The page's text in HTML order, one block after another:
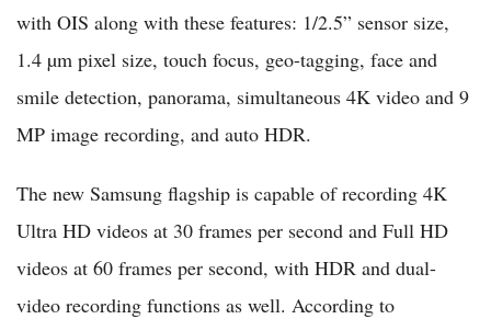
with OIS along with these features: 1/2.5” sensor size,
1.4 µm pixel size, touch focus, geo-tagging, face and
smile detection, panorama, simultaneous 4K video and 9
MP image recording, and auto HDR.
The new Samsung flagship is capable of recording 4K
Ultra HD videos at 30 frames per second and Full HD
videos at 60 frames per second, with HDR and dual-
video recording functions as well. According to